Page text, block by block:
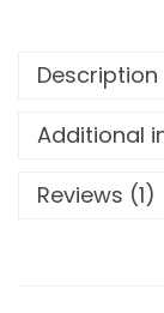
Description
Additional
Reviews (1)